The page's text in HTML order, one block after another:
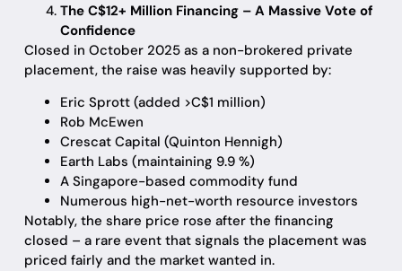
The C$12+ Million Financing – A Massive Vote of
Confidence
Closed in October 2025 as a non-brokered private
placement, the raise was heavily supported by:
Eric Sprott (added >C$1 million)
Rob McEwen
Crescat Capital (Quinton Hennigh)
Earth Labs (maintaining 9.9 %)
A Singapore-based commodity fund
Numerous high-net-worth resource investors
Notably, the share price rose after the financing
closed – a rare event that signals the placement was
priced fairly and the market wanted in.